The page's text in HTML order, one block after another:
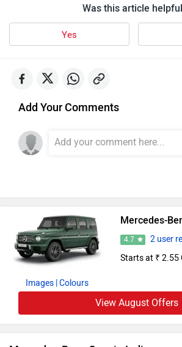
Was this article helpful
Yes
Add Your Comments
Images | Colours
Mercedes-
4.7
2 user
Starts at ₹ 2.55
View August Offers